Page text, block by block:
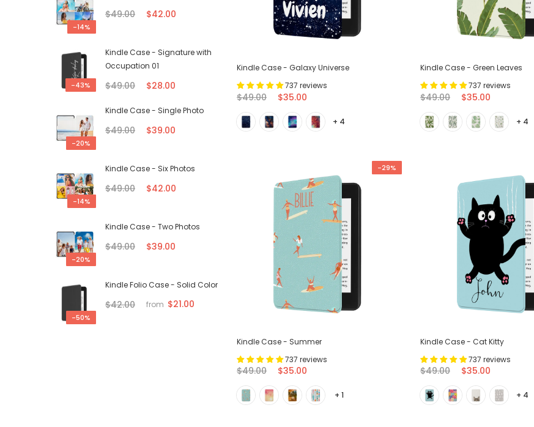
-14%
$49.00 $42.00
-43%
Kindle Case - Signature with
Occupation 01
$49.00 $28.00
-20%
Kindle Case - Single Photo
$49.00 $39.00
-14%
Kindle Case - Six Photos
$49.00 $42.00
-20%
Kindle Case - Two Photos
$49.00 $39.00
-50%
Kindle Folio Case - Solid Color
$42.00 from $21.00
Kindle Case - Galaxy Universe
737 reviews
$49.00 $35.00
+ 4
Kindle Case - Green Leaves
737 reviews
$49.00 $35.00
+ 4
-29%
Kindle Case - Summer
737 reviews
$49.00 $35.00
+ 1
Kindle Case - Cat Kitty
737 reviews
$49.00 $35.00
+ 4